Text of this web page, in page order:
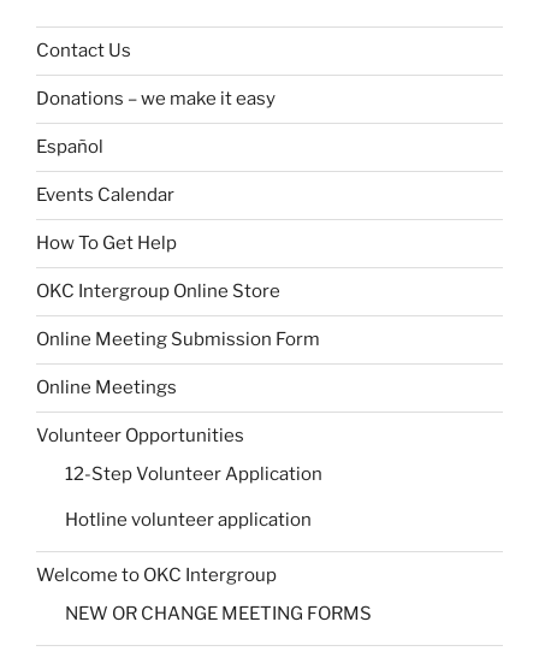
Contact Us
Donations – we make it easy
Español
Events Calendar
How To Get Help
OKC Intergroup Online Store
Online Meeting Submission Form
Online Meetings
Volunteer Opportunities
12-Step Volunteer Application
Hotline volunteer application
Welcome to OKC Intergroup
NEW OR CHANGE MEETING FORMS